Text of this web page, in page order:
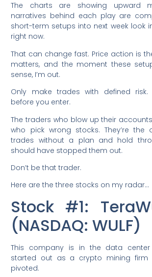
The charts are showing upward
narratives behind each play are
short-term setups into next week look
right now.
That can change fast. Price action is
matters, and the moment these
sense, I’m out.
Only make trades with defined risk.
before you enter.
The traders who blow up their
who pick wrong stocks. They’re the
trades without a plan and hold
should have stopped them out.
Don’t be that trader.
Here are the three stocks on my radar…
Stock #1:
(NASDAQ: WULF)
This company is in the data center
started out as a crypto mining firm
pivoted.